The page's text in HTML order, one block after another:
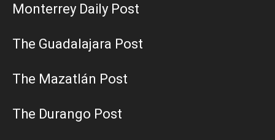
Monterrey Daily Post
The Guadalajara Post
The Mazatlán Post
The Durango Post